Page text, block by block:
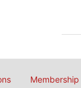
Membership